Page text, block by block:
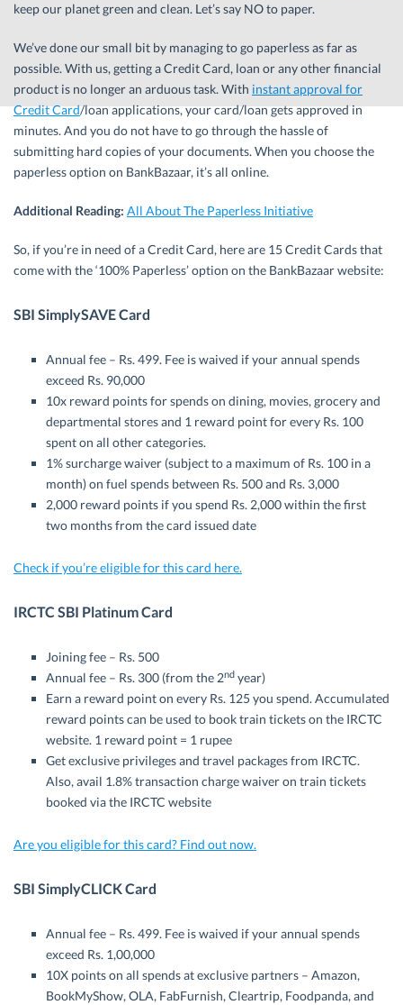
keep our planet green and clean. Let’s say NO to paper.
We’ve done our small bit by managing to go paperless as far as
possible. With us, getting a Credit Card, loan or any other financial
product is no longer an arduous task. With instant approval for
Credit Card/loan applications, your card/loan gets approved in
minutes. And you do not have to go through the hassle of
submitting hard copies of your documents. When you choose the
paperless option on BankBazaar, it’s all online.
Additional Reading: All About The Paperless Initiative
So, if you’re in need of a Credit Card, here are 15 Credit Cards that
come with the ‘100% Paperless’ option on the BankBazaar website:
SBI SimplySAVE Card
Annual fee – Rs. 499. Fee is waived if your annual spends
exceed Rs. 90,000
10x reward points for spends on dining, movies, grocery and
departmental stores and 1 reward point for every Rs. 100
spent on all other categories.
1% surcharge waiver (subject to a maximum of Rs. 100 in a
month) on fuel spends between Rs. 500 and Rs. 3,000
2,000 reward points if you spend Rs. 2,000 within the first
two months from the card issued date
Check if you’re eligible for this card here.
IRCTC SBI Platinum Card
Joining fee – Rs. 500
Annual fee – Rs. 300 (from the 2nd year)
Earn a reward point on every Rs. 125 you spend. Accumulated
reward points can be used to book train tickets on the IRCTC
website. 1 reward point = 1 rupee
Get exclusive privileges and travel packages from IRCTC.
Also, avail 1.8% transaction charge waiver on train tickets
booked via the IRCTC website
Are you eligible for this card? Find out now.
SBI SimplyCLICK Card
Annual fee – Rs. 499. Fee is waived if your annual spends
exceed Rs. 1,00,000
10X points on all spends at exclusive partners – Amazon,
BookMyShow, OLA, FabFurnish, Cleartrip, Foodpanda, and